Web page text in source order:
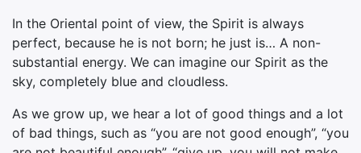
In the Oriental point of view, the Spirit is always
perfect, because he is not born; he just is… A non-
substantial energy. We can imagine our Spirit as the
sky, completely blue and cloudless.
As we grow up, we hear a lot of good things and a lot
of bad things, such as “you are not good enough”, “you